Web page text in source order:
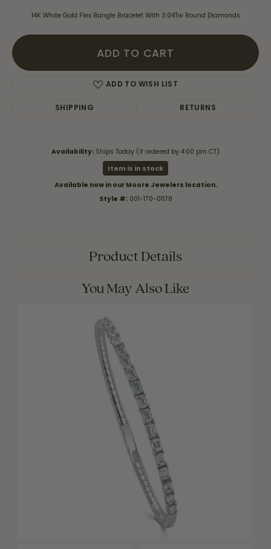
14K White Gold Flex Bangle Bracelet With 3.04Tw Round Diamonds
ADD TO CART
ADD TO WISH LIST
SHIPPING RETURNS
Availability: Ships Today (if ordered by 4:00 pm CT)
Item is in stock
Available now in our Moore Jewelers location.
Style #: 001-170-01178
Product Details
You May Also Like